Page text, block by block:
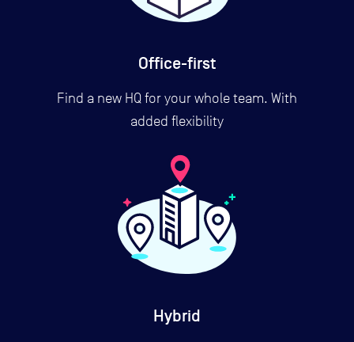
Office-first
Find a new HQ for your whole team. With
added flexibility
Hybrid